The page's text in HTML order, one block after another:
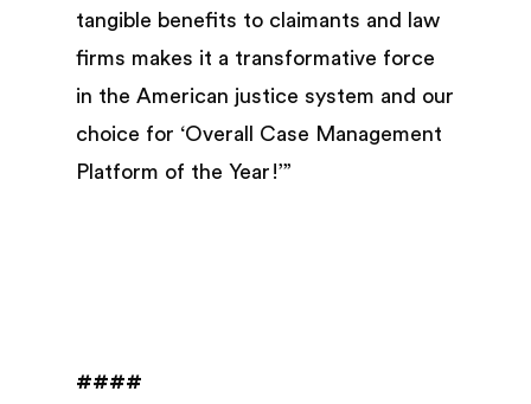
tangible benefits to claimants and law
firms makes it a transformative force
in the American justice system and our
choice for ‘Overall Case Management
Platform of the Year!’”
####